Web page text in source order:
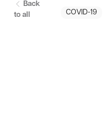
Back
to all
COVID-19